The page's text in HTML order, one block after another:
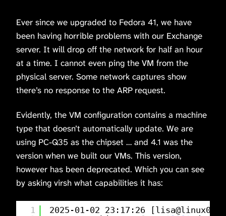
Ever since we upgraded to Fedora 41, we have
been having horrible problems with our Exchange
server. It will drop off the network for half an hour
at a time. I cannot even ping the VM from the
physical server. Some network captures show
there’s no response to the ARP request.
Evidently, the VM configuration contains a machine
type that doesn’t automatically update. We are
using PC-Q35 as the chipset … and 4.1 was the
version when we built our VMs. This version,
however has been deprecated. Which you can see
by asking virsh what capabilities it has:
1
2025-01-02 23:17:26 [lisa@linux01